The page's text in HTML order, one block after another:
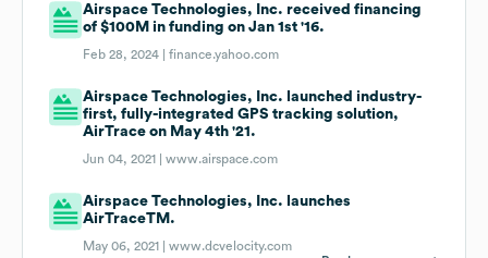
Airspace Technologies, Inc. received financing
of $100M in funding on Jan 1st '16.
Feb 28, 2024 |finance.yahoo.com
Airspace Technologies, Inc. launched industry-
first, fully-integrated GPS tracking solution,
AirTrace on May 4th '21.
Jun 04, 2021 |www.airspace.com
Airspace Technologies, Inc. launches
AirTraceTM.
May 06, 2021 |www.dcvelocity.com